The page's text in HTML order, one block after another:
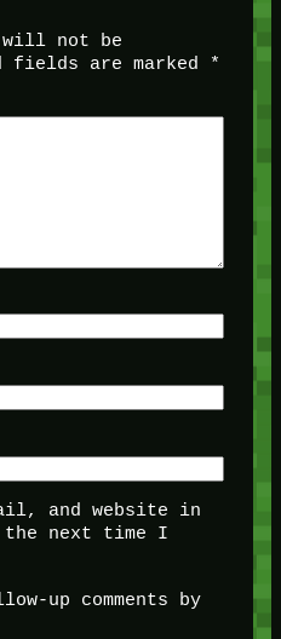
will not be
fields are marked
*
and website in
next time I
up comments by